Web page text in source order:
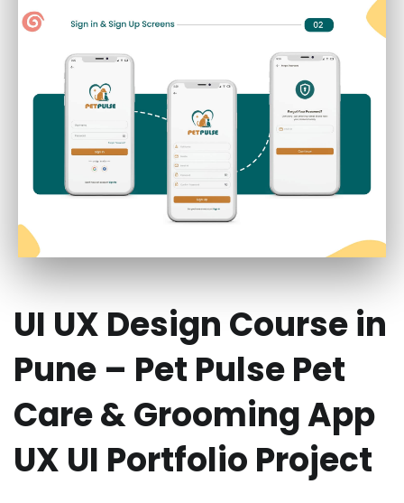
UI UX Design Course in
Pune – Pet Pulse Pet
Care & Grooming App
UX UI Portfolio Project